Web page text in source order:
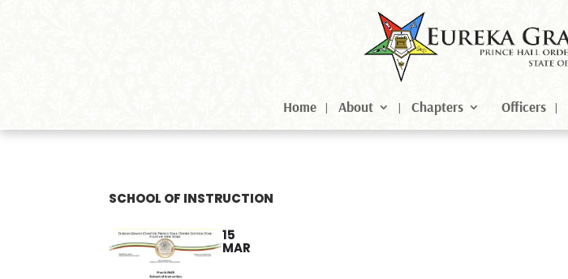
Home About Chapters Officers
SCHOOL OF INSTRUCTION
15
MAR